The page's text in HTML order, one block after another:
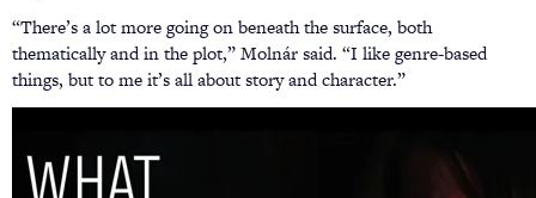
“There’s a lot more going on beneath the surface, both
thematically and in the plot,” Molnár said. “I like genre-based
things, but to me it’s all about story and character.”